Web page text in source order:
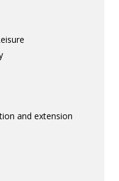
and extension